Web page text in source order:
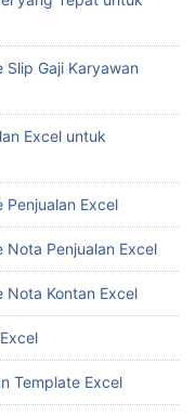
Gaji Karyawan
Excel untuk
Excel
Penjualan Excel
Nota Kontan Excel
Template Excel